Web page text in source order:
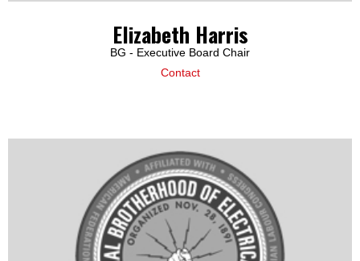
Elizabeth Harris
BG - Executive Board Chair
Contact